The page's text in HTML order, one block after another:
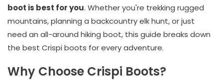
boot is best for you. Whether you're trekking rugged
mountains, planning a backcountry elk hunt, or just
need an all-around hiking boot, this guide breaks down
the best Crispi boots for every adventure.
Why Choose Crispi Boots?